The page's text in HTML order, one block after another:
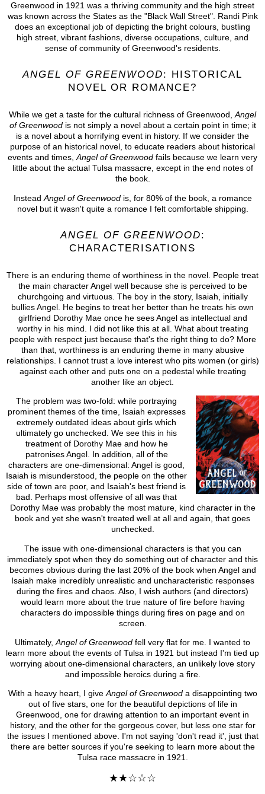
Greenwood in 1921 was a thriving community and the high street
was known across the States as the "Black Wall Street". Randi Pink
does an exceptional job of depicting the bright colours, bustling
high street, vibrant fashions, diverse occupations, culture, and
sense of community of Greenwood's residents.
ANGEL OF GREENWOOD: HISTORICAL
NOVEL OR ROMANCE?
While we get a taste for the cultural richness of Greenwood,Angel
of Greenwoodis not simply a novel about a certain point in time; it
is a novel about a horrifying event in history. If we consider the
purpose of an historical novel, to educate readers about historical
events and times,Angel of Greenwood fails because we learn very
little about the actual Tulsa massacre, except in the end notes of
the book.
Instead Angel of Greenwoodis, for 80% of the book, a romance
novel but it wasn't quite a romance I felt comfortable shipping.
ANGEL OF GREENWOOD:
CHARACTERISATIONS
There is an enduring theme of worthiness in the novel. People treat
the main character Angel well because she is perceived to be
churchgoing and virtuous. The boy in the story, Isaiah, initially
bullies Angel. He begins to treat her better than he treats his own
girlfriend Dorothy Mae once he sees Angel as intellectual and
worthy in his mind. I did not like this at all. What about treating
people with respect just because that's the right thing to do? More
than that, worthiness is an enduring theme in many abusive
relationships. I cannot trust a love interest who pits women (or girls)
against each other and puts one on a pedestal while treating
another like an object.
The problem was two-fold: while portraying
prominent themes of the time, Isaiah expresses
extremely outdated ideas about girls which
ultimately go unchecked. We see this in his
treatment of Dorothy Mae and how he
patronises Angel. In addition, all of the
characters are one-dimensional: Angel is good,
Isaiah is misunderstood, the people on the other
side of town are poor, and Isaiah's best friend is
bad. Perhaps most offensive of all was that
Dorothy Mae was probably the most mature, kind character in the
book and yet she wasn't treated well at all and again, that goes
unchecked.
The issue with one-dimensional characters is that you can
immediately spot when they do something out of character and this
becomes obvious during the last 20% of the book when Angel and
Isaiah make incredibly unrealistic and uncharacteristic responses
during the fires and chaos. Also, I wish authors (and directors)
would learn more about the true nature of fire before having
characters do impossible things during fires on page and on
screen.
Ultimately, Angel of Greenwood fell very flat for me. I wanted to
learn more about the events of Tulsa in 1921 but instead I'm tied up
worrying about one-dimensional characters, an unlikely love story
and impossible heroics during a fire.
With a heavy heart, I giveAngel of Greenwooda disappointing two
out of five stars, one for the beautiful depictions of life in
Greenwood, one for drawing attention to an important event in
history, and the other for the gorgeous cover, but less one star for
the issues I mentioned above. I'm not saying 'don't read it', just that
there are better sources if you're seeking to learn more about the
Tulsa race massacre in 1921.
★★☆☆☆